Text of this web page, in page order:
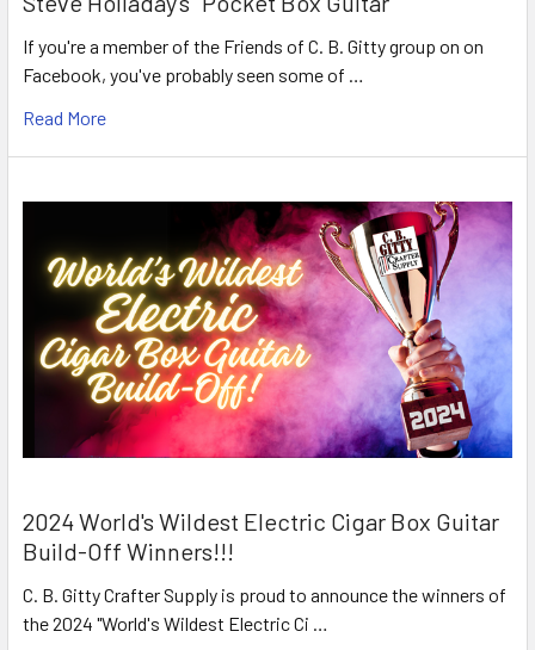
If you're a member of the Friends of C. B. Gitty group on on
Facebook, you've probably seen some of …
Read More
2024 World's Wildest Electric Cigar Box Guitar
Build-Off Winners!!!
C. B. Gitty Crafter Supply is proud to announce the winners of
the 2024 "World's Wildest Electric Ci …